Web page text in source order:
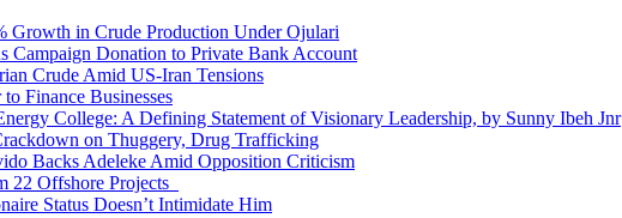
Growth in Crude Production Under Ojulari
Campaign Donation to Private Bank Account
Crude Amid US-Iran Tensions
Finance Businesses
College: A Defining Statement of Visionary Leadership, by Sunny Ibeh Jnr
on Thuggery, Drug Trafficking
Backs Adeleke Amid Opposition Criticism
22 Offshore Projects
Status Doesn’t Intimidate Him